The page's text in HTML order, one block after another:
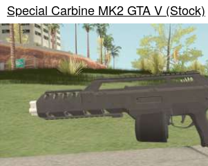
Special Carbine MK2 GTA V (Stock)